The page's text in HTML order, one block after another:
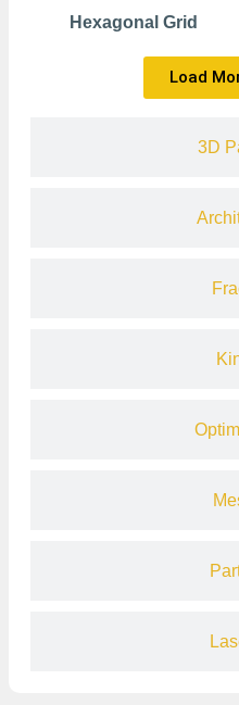
3D
Hexagonal Grid
Load